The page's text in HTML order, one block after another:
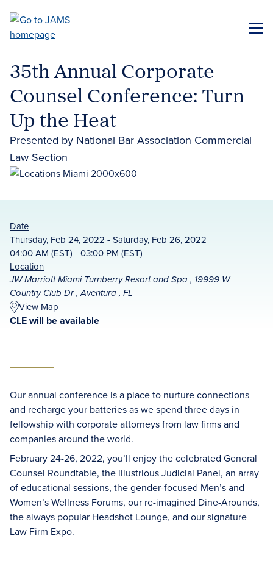
main
35th Annual Corporate
Counsel Conference: Turn
Up the Heat
Presented by National Bar Association Commercial
Law Section
Date
Thursday, Feb 24, 2022 - Saturday, Feb 26, 2022
04:00 AM (EST) - 03:00 PM (EST)
Location
JW Marriott Miami Turnberry Resort and Spa , 19999 W
Country Club Dr , Aventura , FL
View Map
CLE will be available
Our annual conference is a place to nurture connections
and recharge your batteries as we spend three days in
fellowship with corporate attorneys from law firms and
companies around the world.
February 24-26, 2022, you’ll enjoy the celebrated General
Counsel Roundtable, the illustrious Judicial Panel, an array
of educational sessions, the gender-focused Men’s and
Women’s Wellness Forums, our re-imagined Dine-Arounds,
the always popular Headshot Lounge, and our signature
Law Firm Expo.